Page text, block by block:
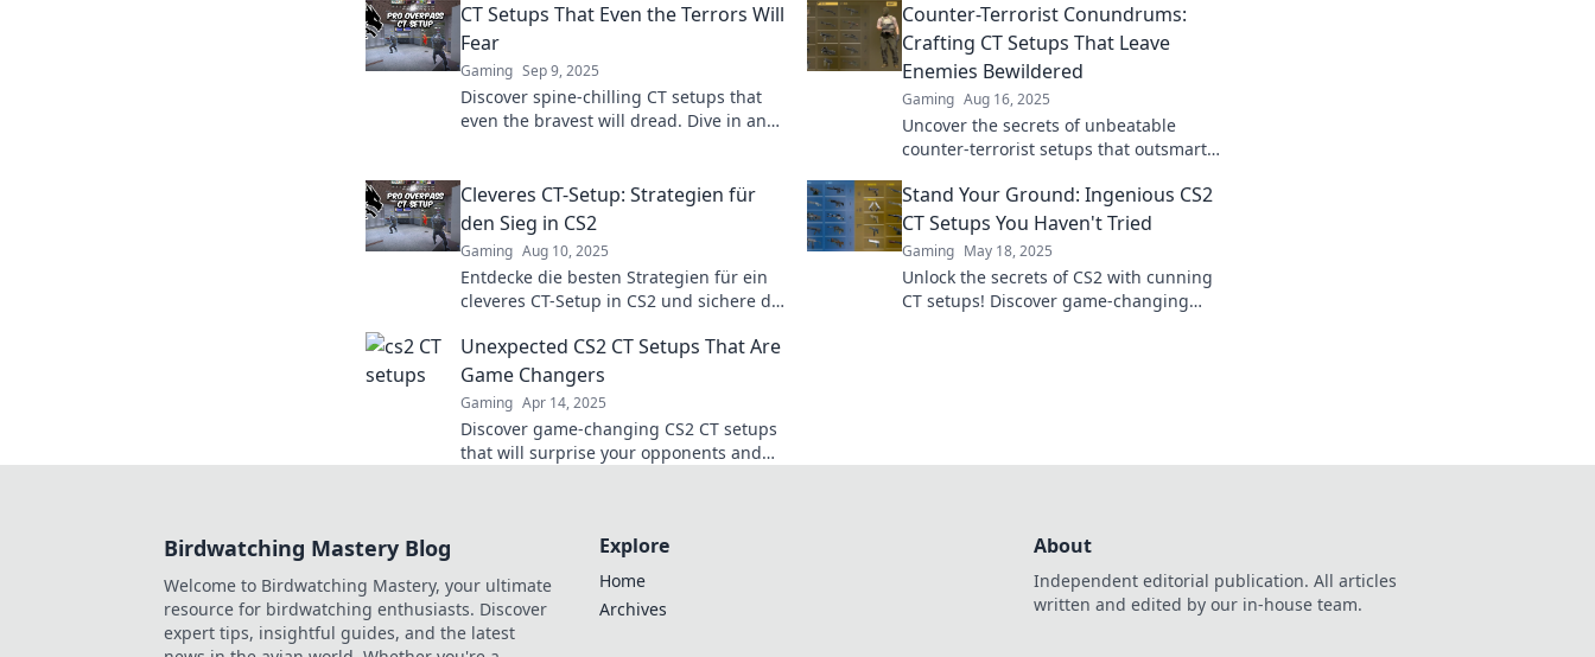
CT Setups That Even the Terrors Will
Fear
Gaming Sep 9, 2025
Discover spine-chilling CT setups that
even the bravest will dread. Dive in and
Counter-Terrorist Conundrums:
Crafting CT Setups That Leave
Enemies Bewildered
Gaming Aug 16, 2025
Uncover the secrets of unbeatable
counter-terrorist setups that outsmart
the next level!
Cleveres CT-Setup: Strategien für
den Sieg in CS2
Gaming Aug 10, 2025
Entdecke die besten Strategien für ein
cleveres CT-Setup in CS2 und sichere dir
warten auf dich!
Stand Your Ground: Ingenious CS2
CT Setups You Haven't Tried
Gaming May 18, 2025
Unlock the secrets of CS2 with cunning
CT setups! Discover game-changing
Unexpected CS2 CT Setups That Are
Game Changers
Gaming Apr 14, 2025
Discover game-changing CS2 CT setups
that will surprise your opponents and
Birdwatching Mastery Blog
Welcome to Birdwatching Mastery, your ultimate
resource for birdwatching enthusiasts. Discover
expert tips, insightful guides, and the latest
Explore
Home
Archives
About
Independent editorial publication. All articles
written and edited by our in-house team.